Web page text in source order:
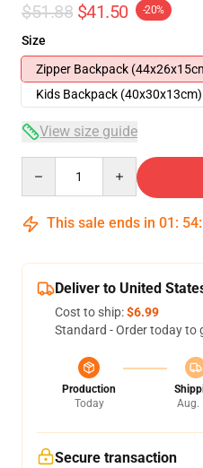
$51.88 $41.50 -20%
Size
Zipper Backpack
Kids Backpack (40x30x13cm)
View size guide
This sale ends in 01 : 54:
Deliver to United
Cost to ship:$6.99
Standard - Order today to
Production
Today
Aug.
Secure transaction